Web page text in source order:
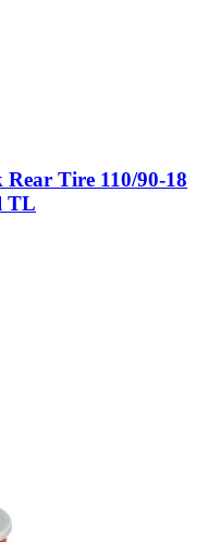
Tire 110/90-18
TL